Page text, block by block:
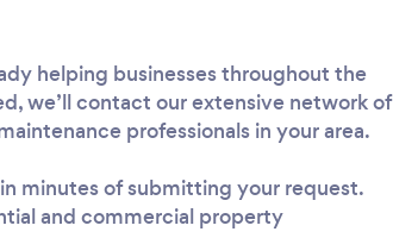
helping businesses throughout the
we’ll contact our extensive network of
professionals in your area.
minutes of submitting your request.
and commercial property